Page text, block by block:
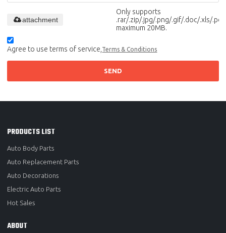
Only supports
.rar/.zip/.jpg/.png/.gif/.doc/.xls/.pdf,
maximum 20MB.
attachment
Agree to use terms of service, Terms & Conditions
SEND
PRODUCTS LIST
Auto Body Parts
Auto Replacement Parts
Auto Decorations
Electric Auto Parts
Hot Sales
ABOUT